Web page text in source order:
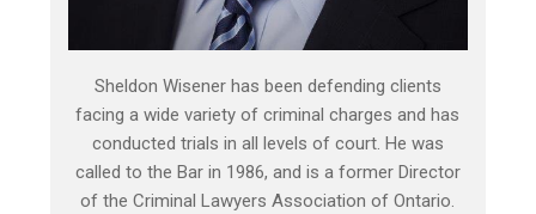
Sheldon Wisener has been defending clients
facing a wide variety of criminal charges and has
conducted trials in all levels of court. He was
called to the Bar in 1986, and is a former Director
of the Criminal Lawyers Association of Ontario.